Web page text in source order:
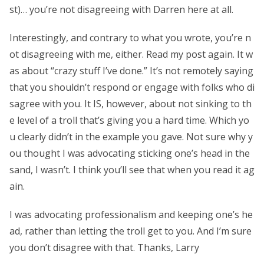
st)… you’re not disagreeing with Darren here at all.
Interestingly, and contrary to what you wrote, you’re n
ot disagreeing with me, either. Read my post again. It w
as about “crazy stuff I’ve done.” It’s not remotely saying
that you shouldn’t respond or engage with folks who di
sagree with you. It IS, however, about not sinking to th
e level of a troll that’s giving you a hard time. Which yo
u clearly didn’t in the example you gave. Not sure why y
ou thought I was advocating sticking one’s head in the
sand, I wasn’t. I think you’ll see that when you read it ag
ain.
I was advocating professionalism and keeping one’s he
ad, rather than letting the troll get to you. And I’m sure
you don’t disagree with that. Thanks, Larry